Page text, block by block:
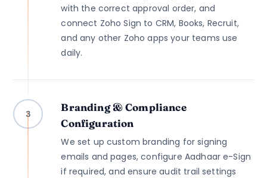
with the correct approval order, and
connect Zoho Sign to CRM, Books, Recruit,
and any other Zoho apps your teams use
daily.
3
Branding & Compliance
Configuration
We set up custom branding for signing
emails and pages, configure Aadhaar e-Sign
if required, and ensure audit trail settings